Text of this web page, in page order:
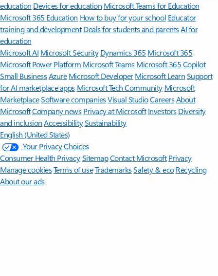
education Devices for education Microsoft Teams for Education
Microsoft 365 Education How to buy for your school Educator
training and development Deals for students and parentsAI for
education
Microsoft AI Microsoft Security Dynamics 365 Microsoft 365
Microsoft Power Platform Microsoft TeamsMicrosoft 365 Copilot
Small BusinessAzure Microsoft DeveloperMicrosoft LearnSupport
for AI marketplace apps Microsoft Tech Community Microsoft
MarketplaceSoftware companiesVisual StudioCareersAbout
MicrosoftCompany news Privacy at Microsoft Investors Diversity
and inclusion AccessibilitySustainability
English (United States)
Your Privacy Choices
Consumer Health PrivacySitemapContact Microsoft Privacy
Manage cookiesTerms of useTrademarksSafety & eco Recycling
About our ads